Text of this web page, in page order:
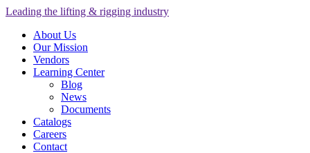
Leading the lifting & rigging industry
About Us
Our Mission
Vendors
Learning Center
Blog
News
Documents
Catalogs
Careers
Contact